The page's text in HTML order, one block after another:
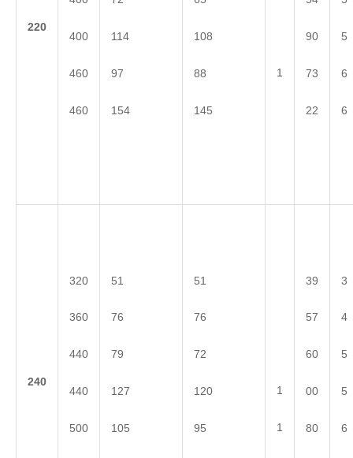
220
400
460
460
114
97
154
108
88
145
1
90
73
22
5
6
6
240
320
360
440
440
500
51
76
79
127
105
51
76
72
120
95
1
1
39
57
60
00
80
3
4
5
5
6